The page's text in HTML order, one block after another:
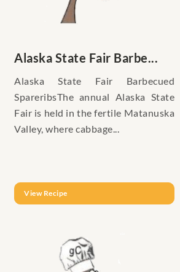
Alaska State Fair Barbe...
Alaska State Fair Barbecued
SpareribsThe annual Alaska State
Fair is held in the fertile Matanuska
Valley, where cabbage...
View Recipe